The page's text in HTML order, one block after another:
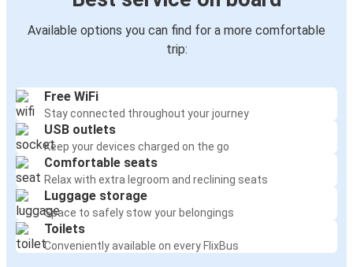
Available options you can find for a more comfortable
trip:
Free WiFi
Stay connected throughout your journey
USB outlets
Keep your devices charged on the go
Comfortable seats
Relax with extra legroom and reclining seats
Luggage storage
Space to safely stow your belongings
Toilets
Conveniently available on every FlixBus